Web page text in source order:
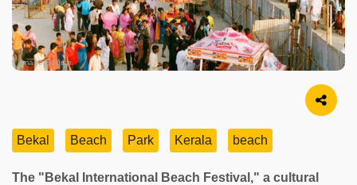
Image Source
Bekal Beach Park Kerala beach
The "Bekal International Beach Festival," a cultural